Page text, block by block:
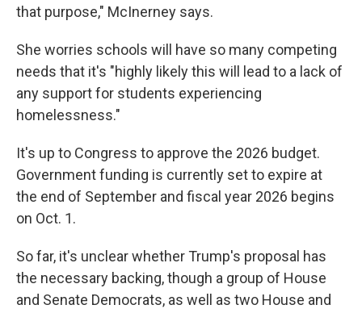
that purpose," McInerney says.
She worries schools will have so many competing
needs that it's "highly likely this will lead to a lack of
any support for students experiencing
homelessness."
It's up to Congress to approve the 2026 budget.
Government funding is currently set to expire at
the end of September and fiscal year 2026 begins
on Oct. 1.
So far, it's unclear whether Trump's proposal has
the necessary backing, though a group of House
and Senate Democrats, as well as two House and